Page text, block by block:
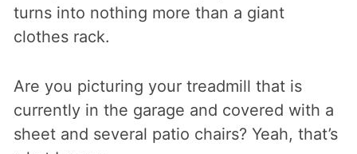
turns into nothing more than a giant
clothes rack.
Are you picturing your treadmill that is
currently in the garage and covered with a
sheet and several patio chairs? Yeah, that’s